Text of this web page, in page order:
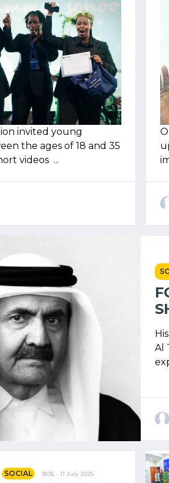
invited young
the ages of 18 and 35
videos ...
Al
SOCIAL 18:36 - 11 July 2026